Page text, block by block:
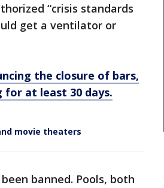
“crisis standards
get a ventilator or
the closure of bars,
at least 30 days.
movie theaters
banned. Pools, both